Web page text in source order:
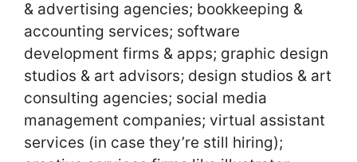
& advertising agencies; bookkeeping &
accounting services; software
development firms & apps; graphic design
studios & art advisors; design studios & art
consulting agencies; social media
management companies; virtual assistant
services (in case they’re still hiring);